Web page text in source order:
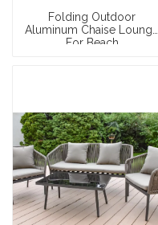
Folding Outdoor
Aluminum Chaise Lounge
For Beach